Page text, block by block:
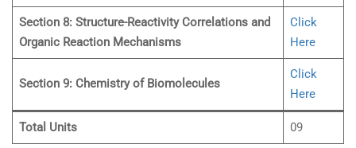
Section 8: Structure-Reactivity Correlations and
Organic Reaction Mechanisms
Click
Here
Section 9: Chemistry of Biomolecules
Click
Here
Total Units 09